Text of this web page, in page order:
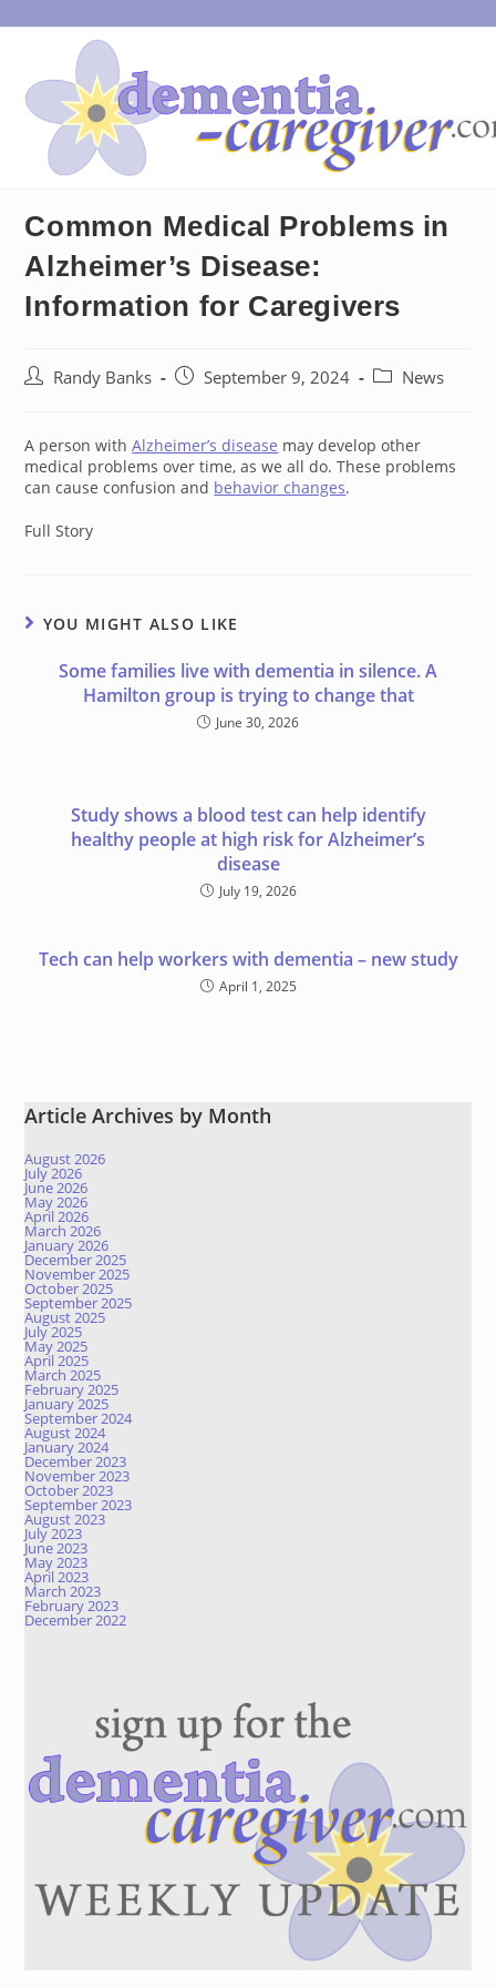
to
Common Medical Problems in
Alzheimer’s Disease:
Information for Caregivers
PostRandy Banks
PostSeptember 9, 2024
PostNews
A person withAlzheimer’s disease may develop other
medical problems over time, as we all do. These problems
can cause confusion and behavior changes.
Full Story
YOU MIGHT ALSO LIKE
Some families live with dementia in silence. A
Hamilton group is trying to change that
June 30, 2026
Study shows a blood test can help identify
healthy people at high risk for Alzheimer’s
disease
July 19, 2026
Tech can help workers with dementia – new study
April 1, 2025
Article Archives by Month
August 2026
July 2026
June 2026
May 2026
April 2026
March 2026
January 2026
December 2025
November 2025
October 2025
September 2025
August 2025
July 2025
May 2025
April 2025
March 2025
February 2025
January 2025
September 2024
August 2024
January 2024
December 2023
November 2023
October 2023
September 2023
August 2023
July 2023
June 2023
May 2023
April 2023
March 2023
February 2023
December 2022